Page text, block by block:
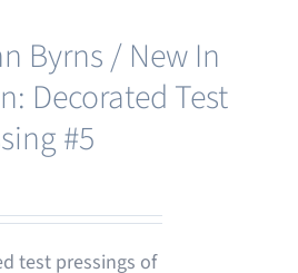
Byrns / New In
Decorated Test
#5
test pressings of